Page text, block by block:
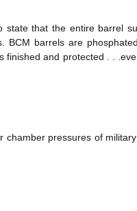
state that the entire barrel
BCM barrels are
finished and protected . .
chamber pressures of